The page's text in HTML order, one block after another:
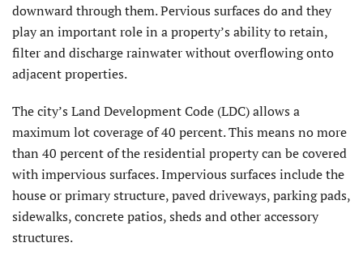
downward through them. Pervious surfaces do and they
play an important role in a property’s ability to retain,
filter and discharge rainwater without overflowing onto
adjacent properties.
The city’s Land Development Code (LDC) allows a
maximum lot coverage of 40 percent. This means no more
than 40 percent of the residential property can be covered
with impervious surfaces. Impervious surfaces include the
house or primary structure, paved driveways, parking pads,
sidewalks, concrete patios, sheds and other accessory
structures.